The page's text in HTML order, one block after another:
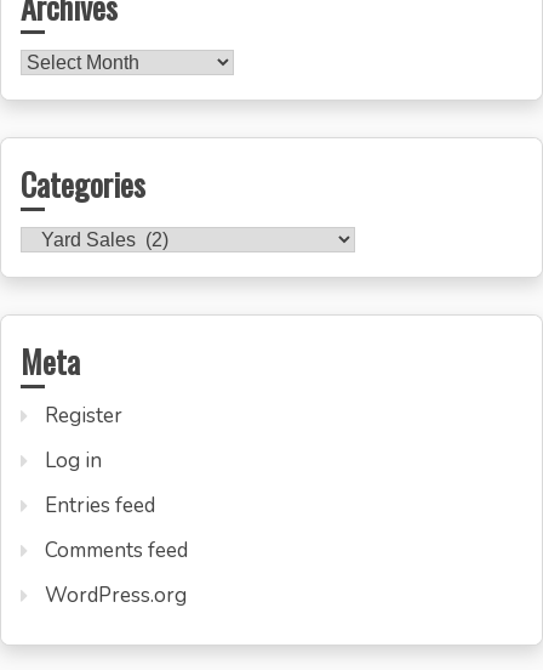
Archives
Categories
Categories
Meta
Register
Log in
Entries feed
Comments feed
WordPress.org